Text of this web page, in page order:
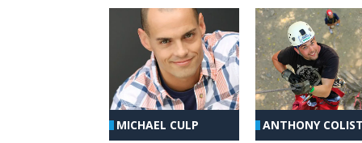
MICHAEL CULP ANTHONY